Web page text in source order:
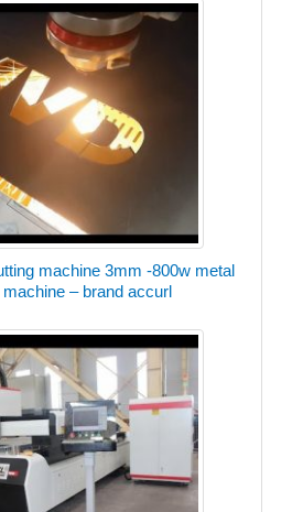
machine 3mm -800w metal
– brand accurl